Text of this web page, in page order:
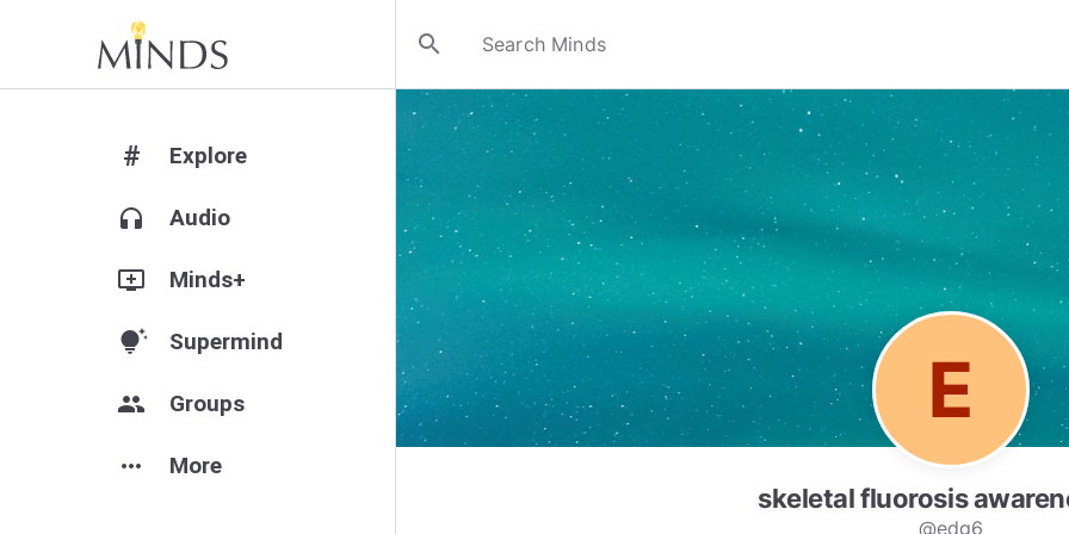
search
# Explore
headphones Audio
add_to_queue Minds+
tips_and_updates Supermind
group Groups
more_horiz More
skeletal fluorosis
@edg6